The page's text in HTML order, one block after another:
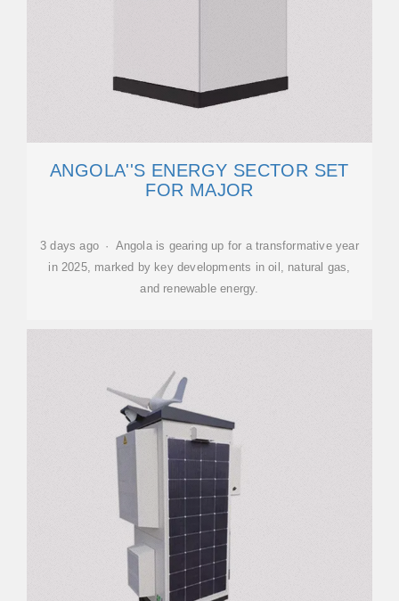
ANGOLA''S ENERGY SECTOR SET
FOR MAJOR
3 days ago · Angola is gearing up for a transformative year
in 2025, marked by key developments in oil, natural gas,
and renewable energy.